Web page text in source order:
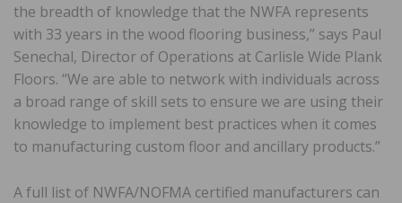
the breadth of knowledge that the NWFA represents
with 33 years in the wood flooring business,” says Paul
Senechal, Director of Operations at Carlisle Wide Plank
Floors. “We are able to network with individuals across
a broad range of skill sets to ensure we are using their
knowledge to implement best practices when it comes
to manufacturing custom floor and ancillary products.”
A full list of NWFA/NOFMA certified manufacturers can